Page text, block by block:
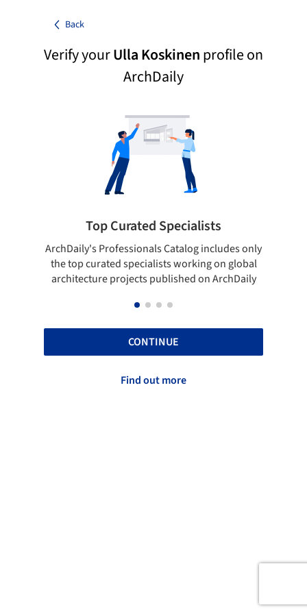
Back
Verify yourUlla Koskinenprofile on
ArchDaily
Top Curated Specialists
ArchDaily's Professionals Catalog includes only
the top curated specialists working on global
architecture projects published on ArchDaily
CONTINUE
Find out more